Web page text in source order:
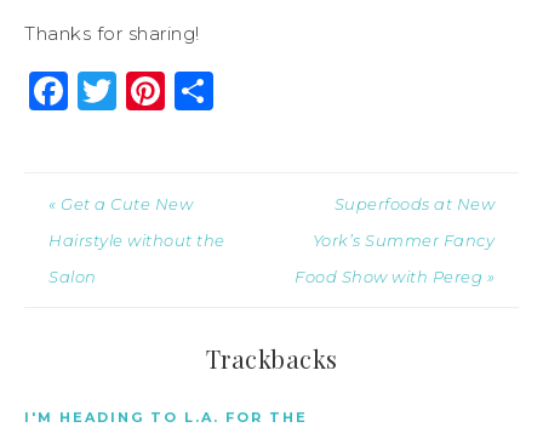
Thanks for sharing!
Facebook
Twitter
Pinterest
« Get a Cute New
Hairstyle without the
Salon
Superfoods at New
York’s Summer Fancy
Food Show with Pereg »
Trackbacks
I'M HEADING TO L.A. FOR THE